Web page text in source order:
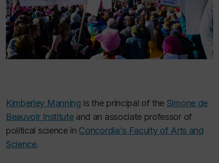
Kimberley Manning is the principal of the Simone de
Beauvoir Instituteand an associate professor of
political science in Concordia's Faculty of Arts and
Science.